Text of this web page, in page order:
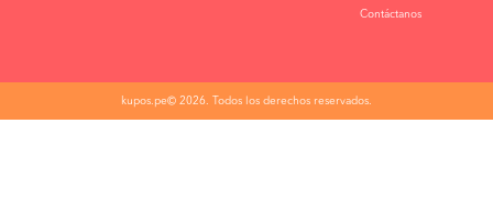
Contáctanos
kupos.pe© 2026. Todos los derechos reservados.